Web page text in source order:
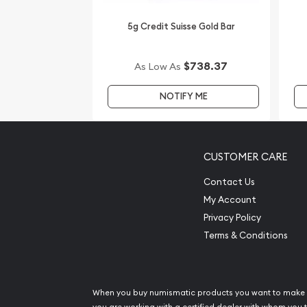
5g Credit Suisse Gold Bar
As Low As $738.37
NOTIFY ME
CUSTOMER CARE
Contact Us
My Account
Privacy Policy
Terms & Conditions
When you buy numismatic products you want to make